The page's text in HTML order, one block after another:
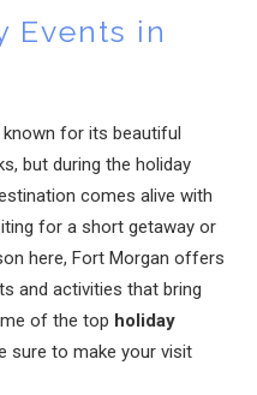
Events in
for its beautiful
but during the holiday
comes alive with
for a short getaway or
here, Fort Morgan offers
and activities that bring
of the top holiday
sure to make your visit